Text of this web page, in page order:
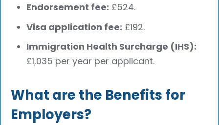
Endorsement fee: £524.
Visa application fee: £192.
Immigration Health Surcharge (IHS):
£1,035 per year per applicant.
What are the Benefits for
Employers?